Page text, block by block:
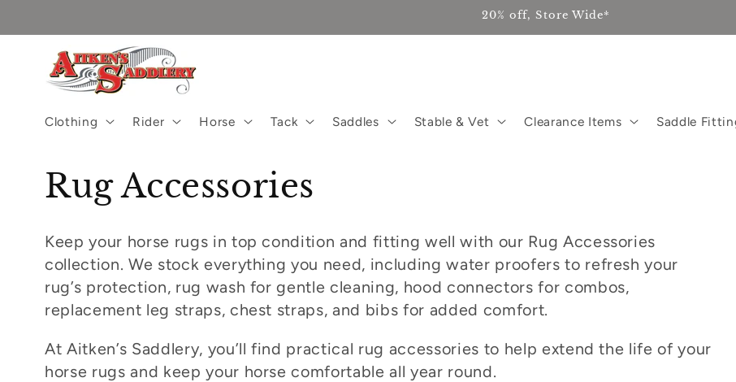
20% off, Store Wide*
Clothing Rider Horse Tack Saddles Stable & Vet Clearance Items Saddle
C
o
l
l
e
Rug Accessories
Keep your horse rugs in top condition and fitting well with our Rug Accessories
collection. We stock everything you need, including water proofers to refresh your
rug’s protection, rug wash for gentle cleaning, hood connectors for combos,
replacement leg straps, chest straps, and bibs for added comfort.
At Aitken’s Saddlery, you’ll find practical rug accessories to help extend the life of your
horse rugs and keep your horse comfortable all year round.